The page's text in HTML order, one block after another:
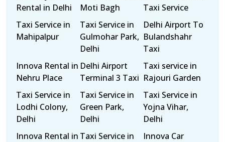
Rental in Delhi
Moti Bagh
Taxi Service
Taxi Service in
Mahipalpur
Taxi Service in
Gulmohar Park,
Delhi
Delhi Airport To
Bulandshahr
Taxi
Innova Rental in
Nehru Place
Delhi Airport
Terminal 3 Taxi
Taxi service in
Rajouri Garden
Taxi Service in
Lodhi Colony,
Delhi
Taxi Service in
Green Park,
Delhi
Taxi Service in
Yojna Vihar,
Delhi
Innova Rental in Taxi Service in
Innova Car